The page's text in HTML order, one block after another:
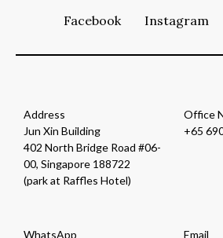
Facebook Instagram
Address
Jun Xin Building
402 North Bridge Road #06-
00, Singapore 188722
(park at Raffles Hotel)
Office
+65
WhatsApp Email